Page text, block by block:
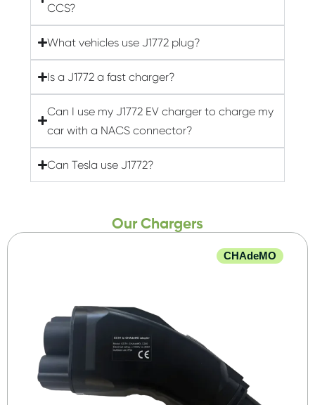
CCS?
What vehicles use J1772 plug?
Is a J1772 a fast charger?
Can I use my J1772 EV charger to charge my
car with a NACS connector?
Can Tesla use J1772?
Our Chargers
CHAdeMO